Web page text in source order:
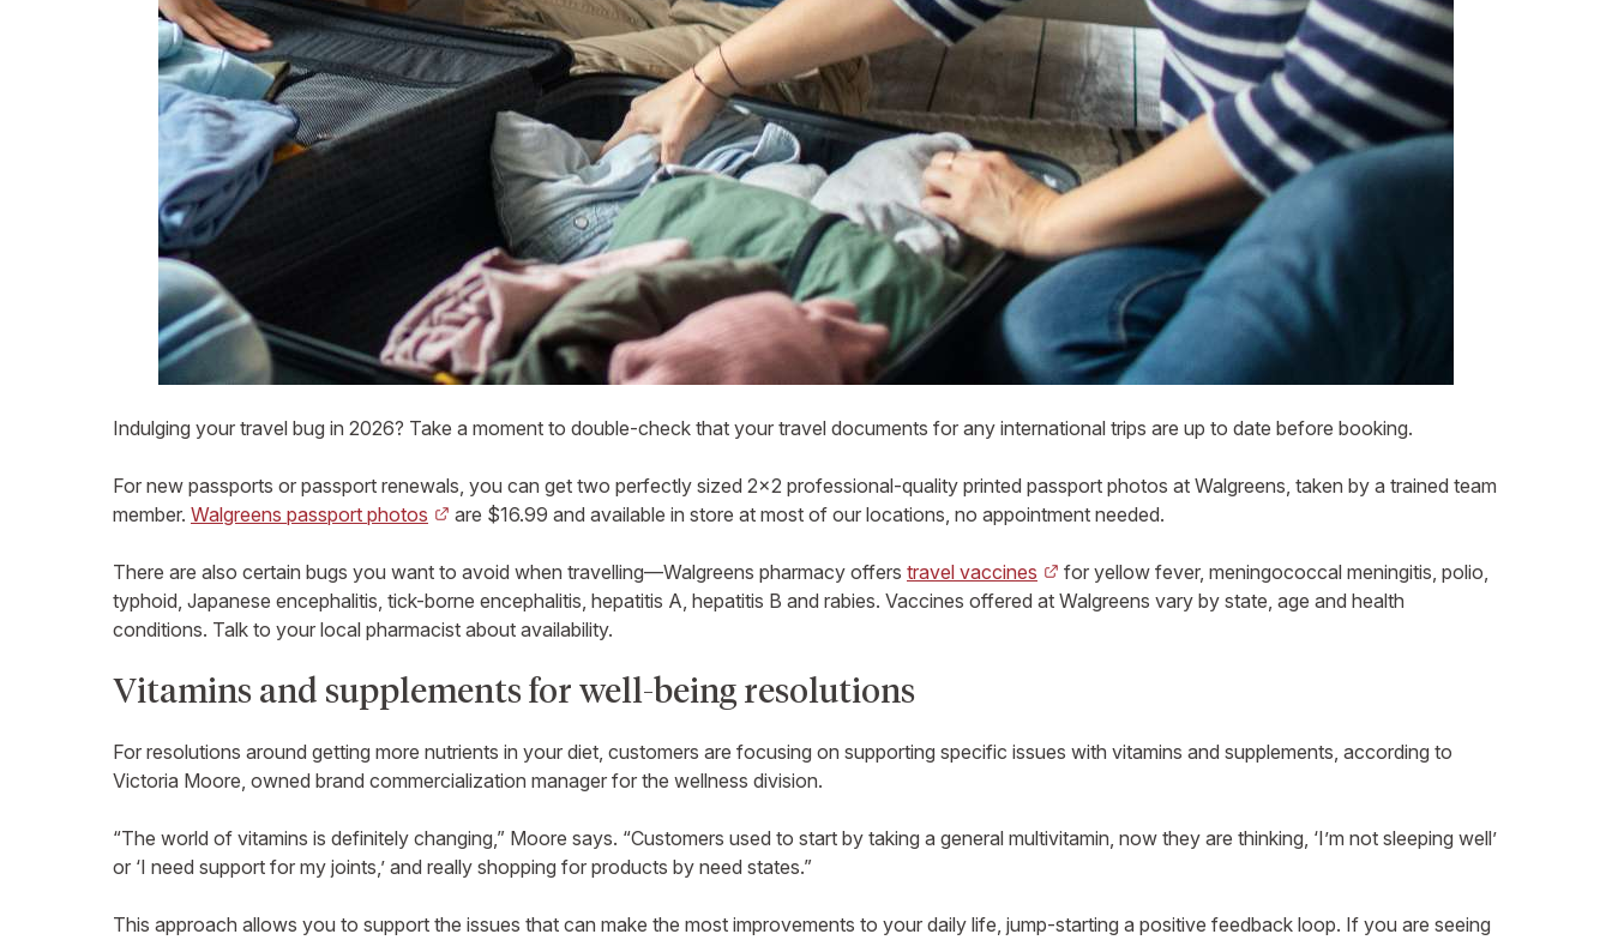
Indulging your travel bug in 2026? Take a moment to double-check that your travel documents for any international trips are up to date before booking.
For new passports or passport renewals, you can get two perfectly sized 2×2 professional-quality printed passport photos at Walgreens, taken by a trained team
member. Walgreens passport photos are $16.99 and available in store at most of our locations, no appointment needed.
There are also certain bugs you want to avoid when travelling—Walgreens pharmacy offers travel vaccines
for yellow fever, meningococcal meningitis, polio,
typhoid, Japanese encephalitis, tick-borne encephalitis, hepatitis A, hepatitis B and rabies. Vaccines offered at Walgreens vary by state, age and health
conditions. Talk to your local pharmacist about availability.
Vitamins and supplements for well-being resolutions
For resolutions around getting more nutrients in your diet, customers are focusing on supporting specific issues with vitamins and supplements, according to
Victoria Moore, owned brand commercialization manager for the wellness division.
“The world of vitamins is definitely changing,” Moore says. “Customers used to start by taking a general multivitamin, now they are thinking, ‘I’m not sleeping well’
or ‘I need support for my joints,’ and really shopping for products by need states.”
This approach allows you to support the issues that can make the most improvements to your daily life, jump-starting a positive feedback loop. If you are seeing